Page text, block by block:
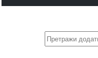
Претрага